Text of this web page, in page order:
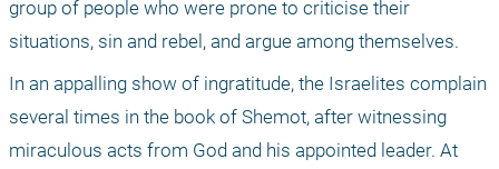
group of people who were prone to criticise their
situations, sin and rebel, and argue among themselves.
In an appalling show of ingratitude, the Israelites complain
several times in the book of Shemot, after witnessing
miraculous acts from God and his appointed leader. At